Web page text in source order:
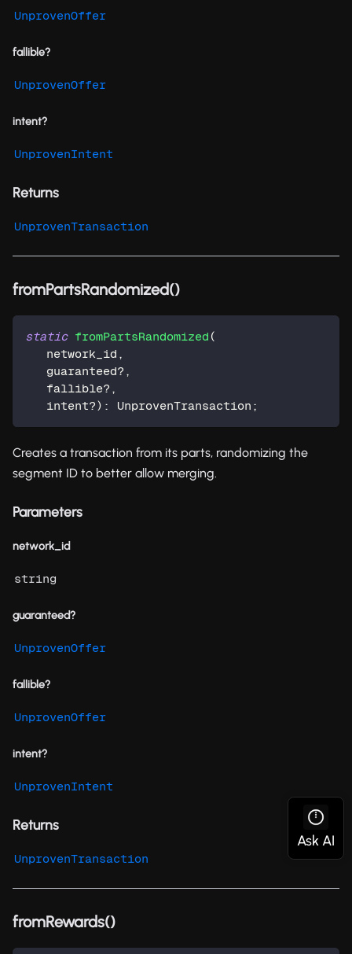
UnprovenOffer
fallible?
UnprovenOffer
intent?
UnprovenIntent
Returns
UnprovenTransaction
fromPartsRandomized()
static fromPartsRandomized (
   network_id
,
   guaranteed
? ,
   fallible
? ,
   intent
?) : UnprovenTransaction ;
Creates a transaction from its parts, randomizing the
segment ID to better allow merging.
Parameters
network_id
string
guaranteed?
UnprovenOffer
fallible?
UnprovenOffer
intent?
UnprovenIntent
Returns
UnprovenTransaction
fromRewards()